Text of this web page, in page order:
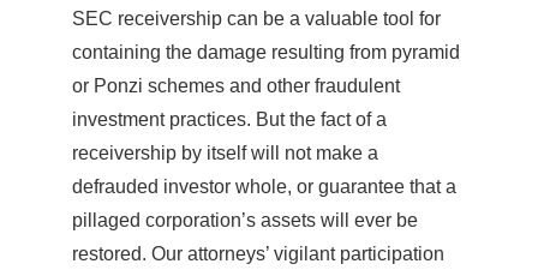
SEC receivership can be a valuable tool for
containing the damage resulting from pyramid
or Ponzi schemes and other fraudulent
investment practices. But the fact of a
receivership by itself will not make a
defrauded investor whole, or guarantee that a
pillaged corporation’s assets will ever be
restored. Our attorneys’ vigilant participation